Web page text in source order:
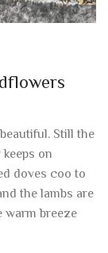
Still the
on
doves coo to
the lambs are
warm breeze